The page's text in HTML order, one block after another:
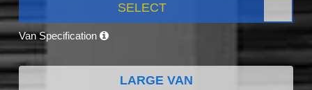
SELECT
Van Specification
LARGE VAN